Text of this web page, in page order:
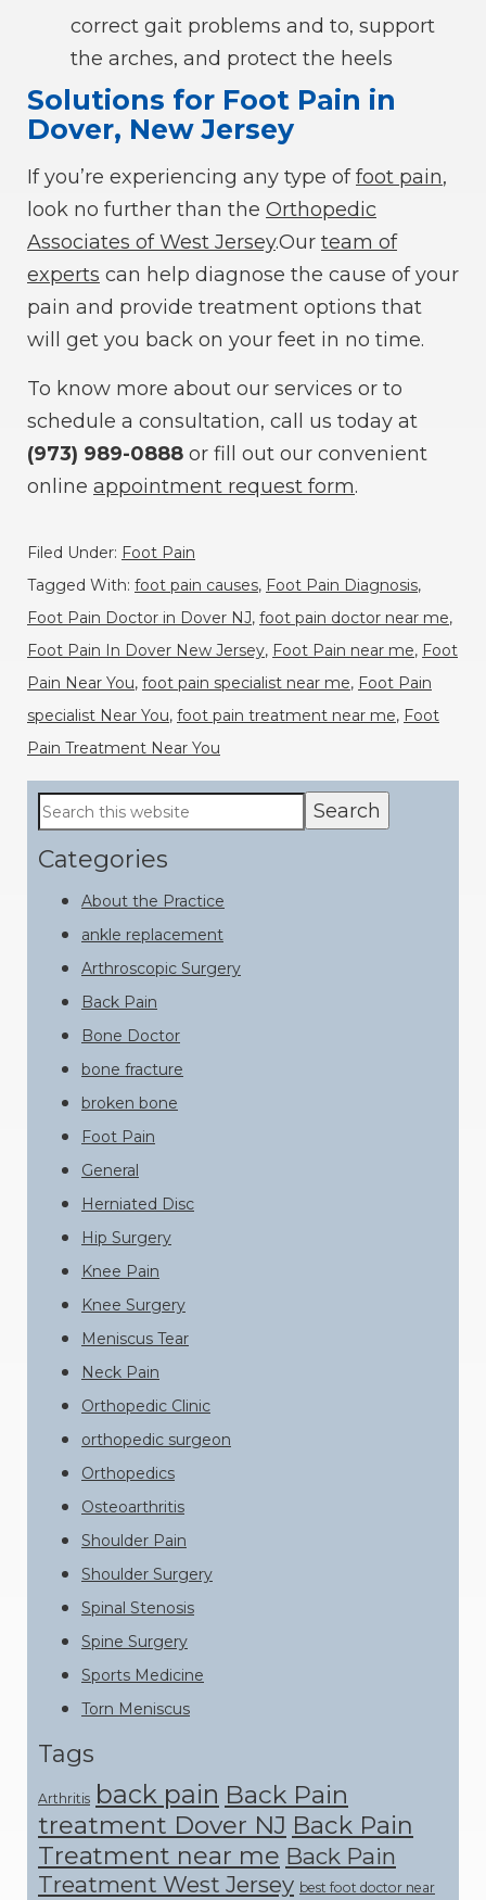
correct gait problems and to, support
the arches, and protect the heels
Solutions for Foot Pain in
Dover, New Jersey
If you’re experiencing any type offoot pain,
look no further than the Orthopedic
Associates of West Jersey.Our team of
experts can help diagnose the cause of your
pain and provide treatment options that
will get you back on your feet in no time.
To know more about our services or to
schedule a consultation, call us today at
(973) 989-0888 or fill out our convenient
online appointment request form.
Filed Under: Foot Pain
Tagged With: foot pain causes, Foot Pain Diagnosis,
Foot Pain Doctor in Dover NJ, foot pain doctor near me,
Foot Pain In Dover New Jersey, Foot Pain near me, Foot
Pain Near You, foot pain specialist near me, Foot Pain
specialist Near You, foot pain treatment near me, Foot
Pain Treatment Near You
Primary
Sidebar
Search
this
website
Categories
About the Practice
ankle replacement
Arthroscopic Surgery
Back Pain
Bone Doctor
bone fracture
broken bone
Foot Pain
General
Herniated Disc
Hip Surgery
Knee Pain
Knee Surgery
Meniscus Tear
Neck Pain
Orthopedic Clinic
orthopedic surgeon
Orthopedics
Osteoarthritis
Shoulder Pain
Shoulder Surgery
Spinal Stenosis
Spine Surgery
Sports Medicine
Torn Meniscus
Tags
Arthritis back pain Back Pain
treatment Dover NJ Back Pain
Treatment near me Back Pain
Treatment West Jersey best foot doctor near